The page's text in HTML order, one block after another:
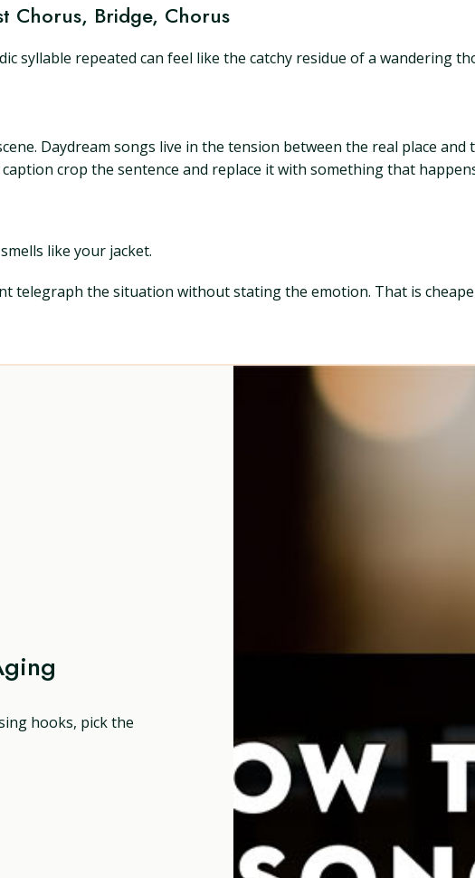
Chorus, Bridge, Chorus
syllable repeated can feel like the catchy residue of a wandering
Daydream songs live in the tension between the real place and
crop the sentence and replace it with something that
like your jacket.
telegraph the situation without stating the emotion. That is
hooks, pick the